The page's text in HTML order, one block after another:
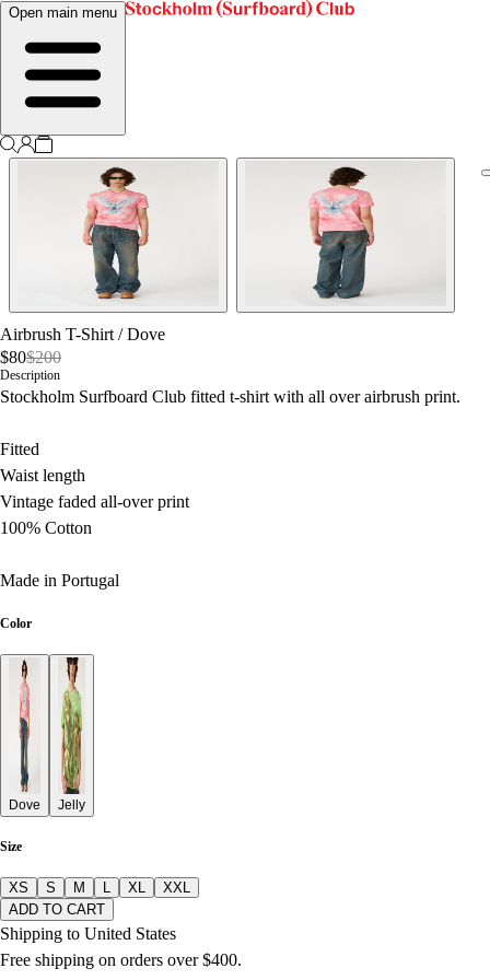
Open main menu
Airbrush T-Shirt /Dove
$80$200
Description
Stockholm Surfboard Club fitted t-shirt with all over airbrush print.
Fitted
Waist length
Vintage faded all-over print
100% Cotton
Made in Portugal
Color
Dove Jelly
Size
XS S M L XL
XXL
ADD TO CART
Shipping to United States
Free shipping on orders over $400.